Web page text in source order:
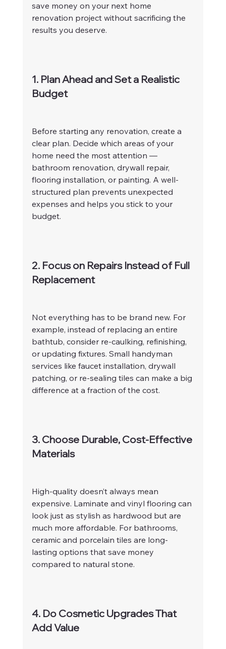
save money on your next home
renovation project without sacrificing the
results you deserve.
1. Plan Ahead and Set a Realistic
Budget
Before starting any renovation, create a
clear plan. Decide which areas of your
home need the most attention —
bathroom renovation, drywall repair,
flooring installation, or painting. A well-
structured plan prevents unexpected
expenses and helps you stick to your
budget.
2. Focus on Repairs Instead of Full
Replacement
Not everything has to be brand new. For
example, instead of replacing an entire
bathtub, consider re-caulking, refinishing,
or updating fixtures. Small handyman
services like faucet installation, drywall
patching, or re-sealing tiles can make a big
difference at a fraction of the cost.
3. Choose Durable, Cost-Effective
Materials
High-quality doesn’t always mean
expensive. Laminate and vinyl flooring can
look just as stylish as hardwood but are
much more affordable. For bathrooms,
ceramic and porcelain tiles are long-
lasting options that save money
compared to natural stone.
4. Do Cosmetic Upgrades That
Add Value